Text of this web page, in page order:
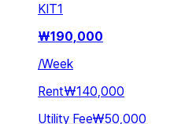
KIT1
₩190,000
/Week
Rent₩140,000
Utility Fee₩50,000